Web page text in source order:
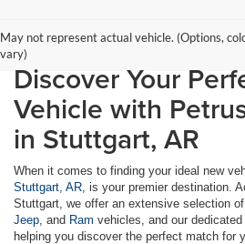
May not represent actual vehicle. (Options,
vary)
Discover Your
Vehicle with
in Stuttgart, AR
When it comes to finding your ideal new
Stuttgart, AR , is your premier destination.
Stuttgart, we offer an extensive selection of
Jeep , and Ram vehicles, and our
helping you discover the perfect match for